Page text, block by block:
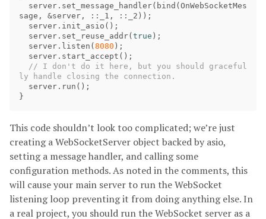
server . set_message_handler( bind (OnWebSocketMes
sage , &server , :: _1 , :: _2 ));
server . init_asio ();
server . set_reuse_addr(true );
server . listen (8080 );
server . start_accept ();
// I don't do it here, but you should graceful
server . run ();
}
This code shouldn’t look too complicated; we’re just
creating a WebSocketServer object backed by asio,
setting a message handler, and calling some
configuration methods. As noted in the comments, this
will cause your main server to run the WebSocket
listening loop preventing it from doing anything else. In
a real project, you should run the WebSocket server as a